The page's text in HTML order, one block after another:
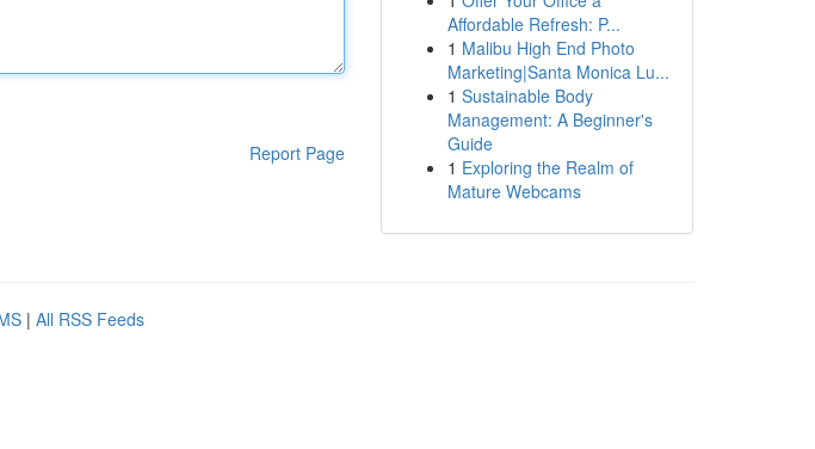
Report Page
Affordable Refresh: P...
1 Malibu High End Photo
Marketing|Santa Monica Lu...
1 Sustainable Body
Management: A Beginner's
Guide
1 Exploring the Realm of
Mature Webcams
| All RSS Feeds